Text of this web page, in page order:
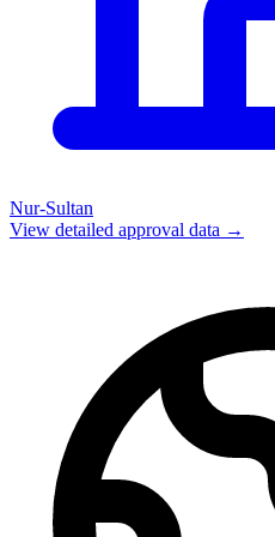
Nur-Sultan
View detailed approval data →